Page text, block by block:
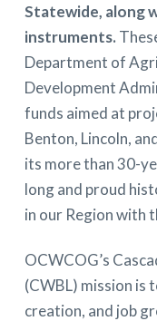
Statewide, along
instruments.
Department of
Development
funds aimed at
Benton, Lincoln,
its more than 30-
long and proud
in our Region with
OCWCOG’s
(CWBL) mission is
creation, and job